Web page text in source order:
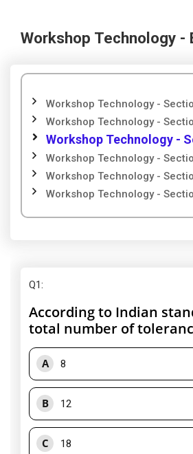
Workshop Technology -
Workshop Technology -
Workshop Technology -
Workshop Technology -
Workshop Technology -
Workshop Technology -
Workshop Technology -
Q1:
According to Indian
total number of
A 8
B 12
C 18